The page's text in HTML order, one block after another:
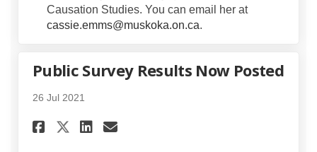
Causation Studies. You can email her at
cassie.emms@muskoka.on.ca.
Public Survey Results Now Posted
26 Jul 2021
Share Public Survey Results
Share Public Survey
Share Public Survey
Email Public Survey